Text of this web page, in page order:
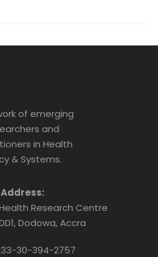
of emerging
and
in Health
& Systems.
Address:
Research Centre
Dodowa, Accra
30-394-2757